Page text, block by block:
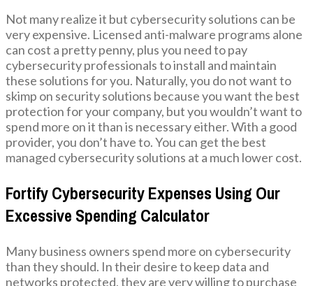
Not many realize it but cybersecurity solutions can be
very expensive. Licensed anti-malware programs alone
can cost a pretty penny, plus you need to pay
cybersecurity professionals to install and maintain
these solutions for you. Naturally, you do not want to
skimp on security solutions because you want the best
protection for your company, but you wouldn’t want to
spend more on it than is necessary either. With a good
provider, you don’t have to. You can get the best
managed cybersecurity solutions at a much lower cost.
Fortify Cybersecurity Expenses Using Our
Excessive Spending Calculator
Many business owners spend more on cybersecurity
than they should. In their desire to keep data and
networks protected, they are very willing to purchase